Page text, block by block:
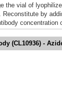
the vial of
Reconstitute by
concentration
(CL10936) -